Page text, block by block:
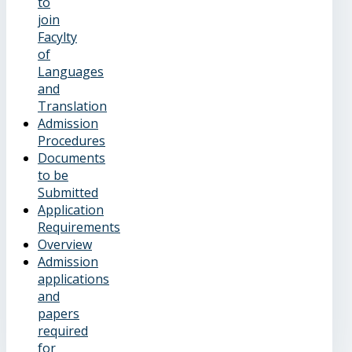
join
Facylty
of
Languages
and
Translation
Admission
Procedures
Documents
to be
Submitted
Application
Requirements
Overview
Admission
applications
and
papers
required
for